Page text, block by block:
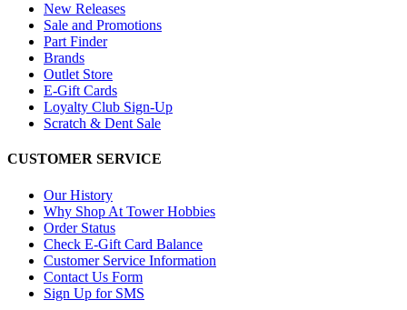
New Releases
Sale and Promotions
Part Finder
Brands
Outlet Store
E-Gift Cards
Loyalty Club Sign-Up
Scratch & Dent Sale
CUSTOMER SERVICE
Our History
Why Shop At Tower Hobbies
Order Status
Check E-Gift Card Balance
Customer Service Information
Contact Us Form
Sign Up for SMS